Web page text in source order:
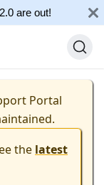
are out!
Portal
the latest